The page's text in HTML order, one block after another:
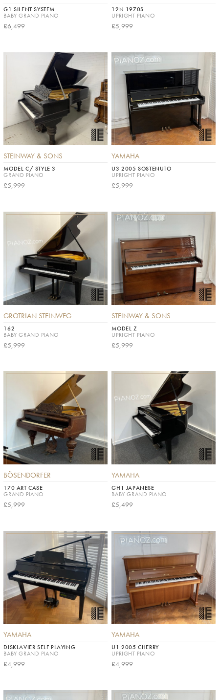
G1 SILENT SYSTEM
BABY GRAND PIANO
£6,499
12N 1970S
UPRIGHT PIANO
£5,999
STEINWAY & SONS
MODEL C/ STYLE 3
GRAND PIANO
£5,999
YAMAHA
U3 2005 SOSTENUTO
UPRIGHT PIANO
£5,999
GROTRIAN STEINWEG
162
BABY GRAND PIANO
£5,999
STEINWAY & SONS
MODEL Z
UPRIGHT PIANO
£5,999
BÖSENDORFER
170 ART CASE
GRAND PIANO
£5,999
YAMAHA
GH1 JAPANESE
BABY GRAND PIANO
£5,499
YAMAHA
DISKLAVIER SELF PLAYING
BABY GRAND PIANO
£4,999
YAMAHA
U1 2005 CHERRY
UPRIGHT PIANO
£4,999